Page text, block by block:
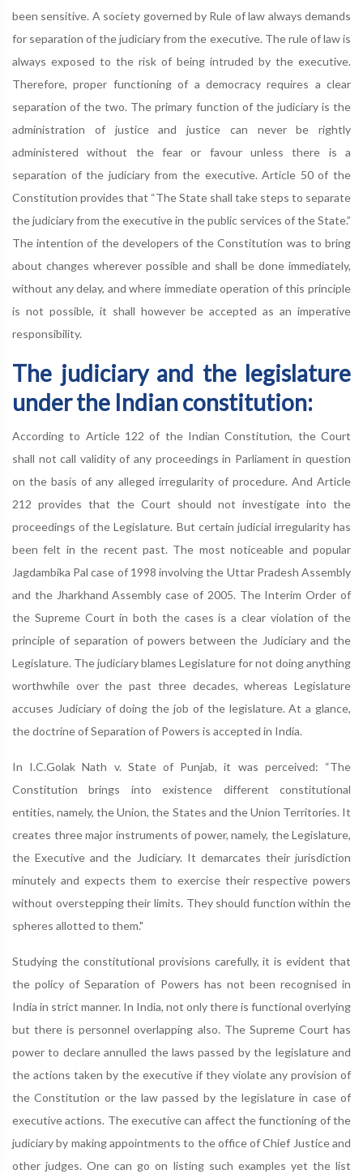
been sensitive. A society governed by Rule of law always demands
for separation of the judiciary from the executive. The rule of law is
always exposed to the risk of being intruded by the executive.
Therefore, proper functioning of a democracy requires a clear
separation of the two. The primary function of the judiciary is the
administration of justice and justice can never be rightly
administered without the fear or favour unless there is a
separation of the judiciary from the executive. Article 50 of the
Constitution provides that “The State shall take steps to separate
the judiciary from the executive in the public services of the State.”
The intention of the developers of the Constitution was to bring
about changes wherever possible and shall be done immediately,
without any delay, and where immediate operation of this principle
is not possible, it shall however be accepted as an imperative
responsibility.
The judiciary and the legislature
under the Indian constitution:
According to Article 122 of the Indian Constitution, the Court
shall not call validity of any proceedings in Parliament in question
on the basis of any alleged irregularity of procedure. And Article
212 provides that the Court should not investigate into the
proceedings of the Legislature. But certain judicial irregularity has
been felt in the recent past. The most noticeable and popular
Jagdambika Pal case of 1998 involving the Uttar Pradesh Assembly
and the Jharkhand Assembly case of 2005. The Interim Order of
the Supreme Court in both the cases is a clear violation of the
principle of separation of powers between the Judiciary and the
Legislature. The judiciary blames Legislature for not doing anything
worthwhile over the past three decades, whereas Legislature
accuses Judiciary of doing the job of the legislature. At a glance,
the doctrine of Separation of Powers is accepted in India.
In I.C.Golak Nath v. State of Punjab, it was perceived: “The
Constitution brings into existence different constitutional
entities, namely, the Union, the States and the Union Territories. It
creates three major instruments of power, namely, the Legislature,
the Executive and the Judiciary. It demarcates their jurisdiction
minutely and expects them to exercise their respective powers
without overstepping their limits. They should function within the
spheres allotted to them."
Studying the constitutional provisions carefully, it is evident that
the policy of Separation of Powers has not been recognised in
India in strict manner. In India, not only there is functional overlying
but there is personnel overlapping also. The Supreme Court has
power to declare annulled the laws passed by the legislature and
the actions taken by the executive if they violate any provision of
the Constitution or the law passed by the legislature in case of
executive actions. The executive can affect the functioning of the
judiciary by making appointments to the office of Chief Justice and
other judges. One can go on listing such examples yet the list